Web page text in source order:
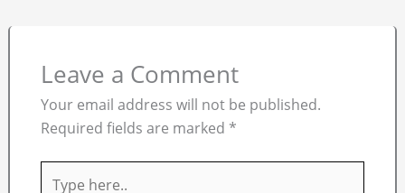
Leave a Comment
Your email address will not be published.
Required fields are marked *